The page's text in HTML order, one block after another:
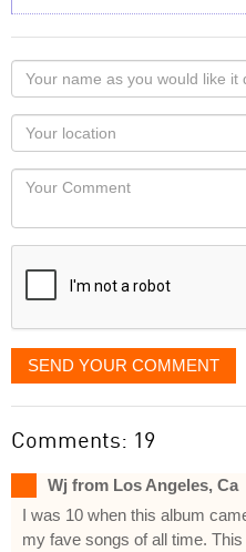
Your
name
as
you
would
like
displayed
Your
Locaton
Your
SEND YOUR COMMENT
Comments: 19
Wj from Los Angeles, Ca
I was 10 when this album
my fave songs of all time.